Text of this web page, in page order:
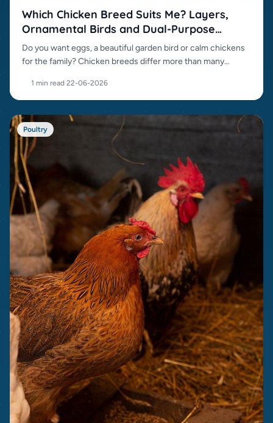
Which Chicken Breed Suits Me? Layers,
Ornamental Birds and Dual-Purpose
Breeds
Do you want eggs, a beautiful garden bird or calm chickens
for the family? Chicken breeds differ more than many
1 min read·22-06-2026
Poultry